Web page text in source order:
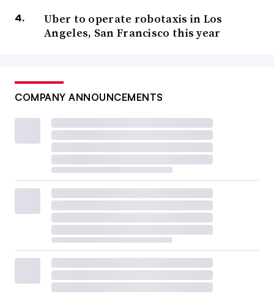
Uber to operate robotaxis in Los
Angeles, San Francisco this year
COMPANY ANNOUNCEMENTS